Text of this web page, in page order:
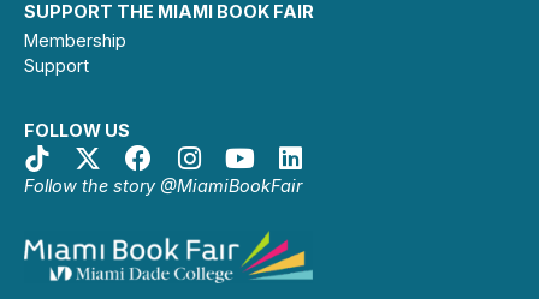
SUPPORT THE MIAMI BOOK FAIR
Membership
Support
FOLLOW US
Follow the story @MiamiBookFair